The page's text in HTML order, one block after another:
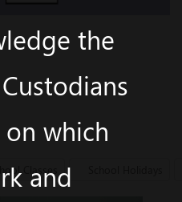
Classes
the
which
and